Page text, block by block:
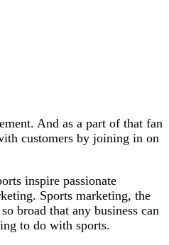
And as a part of that fan
customers by joining in on
inspire passionate
Sports marketing, the
broad that any business can
to do with sports.